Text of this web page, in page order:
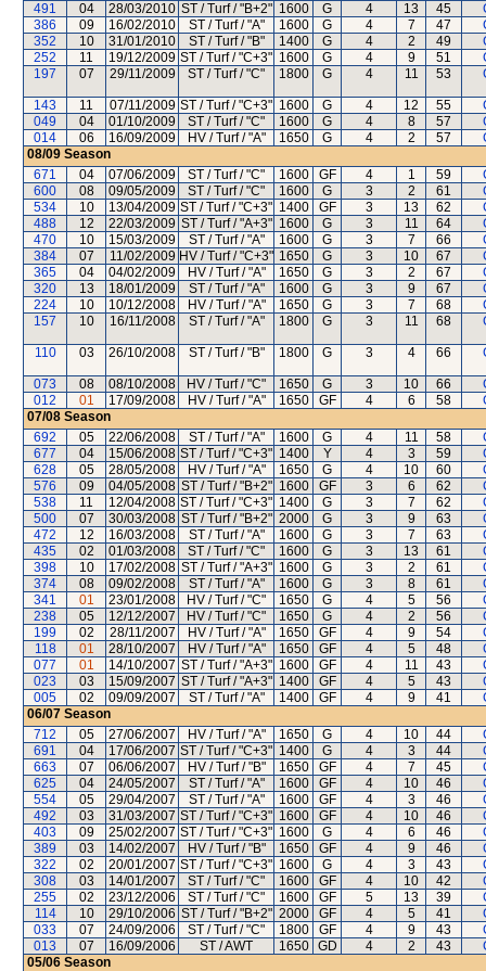
491 04 28/03/2010 ST / Turf / "B+2" 1600 G 4 13 45
386
09 16/02/2010 ST / Turf / "A" 1600 G 4 7 47
352
10 31/01/2010 ST / Turf / "B" 1400 G 4 2 49
252
11 19/12/2009 ST / Turf / "C+3" 1600 G 4 9 51
197
07 29/11/2009 ST / Turf / "C" 1800 G 4 11 53
143 11 07/11/2009 ST / Turf / "C+3" 1600 G 4 12 55
049
04 01/10/2009 ST / Turf / "C" 1600 G 4 8 57
014
06 16/09/2009 HV / Turf / "A" 1650 G 4 2 57
08/09 Season
671
04 07/06/2009 ST / Turf / "C" 1600 GF 4 1 59
600
08 09/05/2009 ST / Turf / "C" 1600 G 3 2 61
534
10 13/04/2009 ST / Turf / "C+3" 1400 GF 3 13 62
488
12 22/03/2009 ST / Turf / "A+3" 1600 G 3 11 64
470
10 15/03/2009 ST / Turf / "A" 1600 G 3 7 66
384
07 11/02/2009 HV / Turf / "C+3" 1650 G 3 10 67
365
04 04/02/2009 HV / Turf / "A" 1650 G 3 2 67
320
13 18/01/2009 ST / Turf / "A" 1600 G 3 9 67
224
10 10/12/2008 HV / Turf / "A" 1650 G 3 7 68
157
10 16/11/2008 ST / Turf / "A" 1800 G 3 11 68
110 03 26/10/2008 ST / Turf / "B" 1800 G 3 4 66
073 08 08/10/2008 HV / Turf / "C" 1650 G 3 10 66
012
01 17/09/2008 HV / Turf / "A" 1650 GF 4 6 58
07/08 Season
692
05 22/06/2008 ST / Turf / "A" 1600 G 4 11 58
677
04 15/06/2008 ST / Turf / "C+3" 1400 Y 4 3 59
628
05 28/05/2008 HV / Turf / "A" 1650 G 4 10 60
576
09 04/05/2008 ST / Turf / "B+2" 1600 GF 3 6 62
538
11 12/04/2008 ST / Turf / "C+3" 1400 G 3 7 62
500
07 30/03/2008 ST / Turf / "B+2" 2000 G 3 9 63
472
12 16/03/2008 ST / Turf / "A" 1600 G 3 7 63
435
02 01/03/2008 ST / Turf / "C" 1600 G 3 13 61
398
10 17/02/2008 ST / Turf / "A+3" 1600 G 3 2 61
374
08 09/02/2008 ST / Turf / "A" 1600 G 3 8 61
341
01 23/01/2008 HV / Turf / "C" 1650 G 4 5 56
238
05 12/12/2007 HV / Turf / "C" 1650 G 4 2 56
199
02 28/11/2007 HV / Turf / "A" 1650 GF 4 9 54
118
01 28/10/2007 HV / Turf / "A" 1650 GF 4 5 48
077
01 14/10/2007 ST / Turf / "A+3" 1600 GF 4 11 43
023
03 15/09/2007 ST / Turf / "A+3" 1400 GF 4 5 43
005
02 09/09/2007 ST / Turf / "A" 1400 GF 4 9 41
06/07 Season
712
05 27/06/2007 HV / Turf / "A" 1650 G 4 10 44
691
04 17/06/2007 ST / Turf / "C+3" 1400 G 4 3 44
663
07 06/06/2007 HV / Turf / "B" 1650 GF 4 7 45
625
04 24/05/2007 ST / Turf / "A" 1600 GF 4 10 46
554
05 29/04/2007 ST / Turf / "A" 1600 GF 4 3 46
492
03 31/03/2007 ST / Turf / "C+3" 1600 GF 4 10 46
403
09 25/02/2007 ST / Turf / "C+3" 1600 G 4 6 46
389
03 14/02/2007 HV / Turf / "B" 1650 GF 4 9 46
322
02 20/01/2007 ST / Turf / "C+3" 1600 G 4 3 43
308
03 14/01/2007 ST / Turf / "C" 1600 GF 4 10 42
255
02 23/12/2006 ST / Turf / "C" 1600 GF 5 13 39
114
10 29/10/2006 ST / Turf / "B+2" 2000 GF 4 5 41
033
07 24/09/2006 ST / Turf / "C" 1800 GF 4 9 43
013
07 16/09/2006 ST / AWT 1650 GD 4 2 43
05/06 Season